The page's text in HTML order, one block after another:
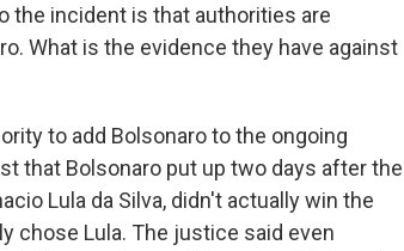
the incident is that authorities are
What is the evidence they have against
to add Bolsonaro to the ongoing
that Bolsonaro put up two days after the
Lula da Silva, didn't actually win the
chose Lula. The justice said even